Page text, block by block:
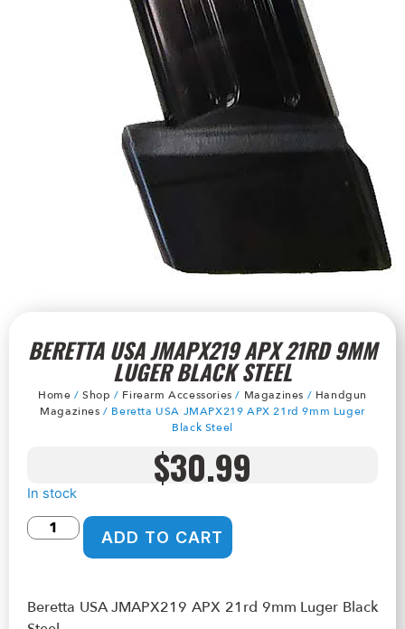
BERETTA USA JMAPX219 APX 21RD 9MM
LUGER BLACK STEEL
Home /Shop / Firearm Accessories / Magazines / Handgun
Magazines / Beretta USA JMAPX219 APX 21rd 9mm Luger
Black Steel
$30.99
In stock
ADD TO CART
Beretta USA JMAPX219 APX 21rd 9mm Luger Black